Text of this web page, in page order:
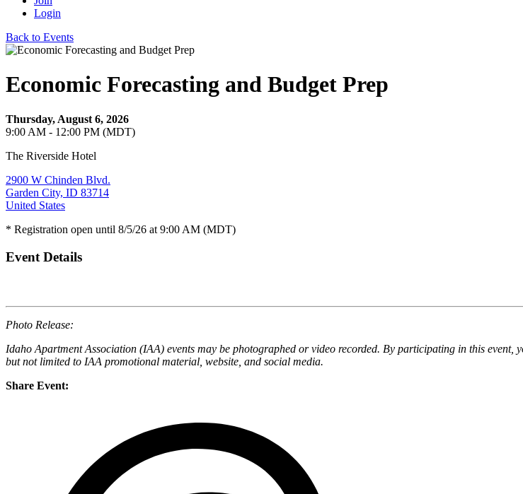
Login
Back to Events
Economic Forecasting and Budget Prep
Thursday, August 6, 2026
9:00 AM - 12:00 PM (MDT)
The Riverside Hotel
2900 W Chinden Blvd.
Garden City, ID 83714
United States
* Registration open until 8/5/26 at 9:00 AM (MDT)
Event Details
Photo Release:
Idaho Apartment Association (IAA) events may be photographed or video recorded. By participating in this
but not limited to IAA promotional material, website, and social media.
Share Event: